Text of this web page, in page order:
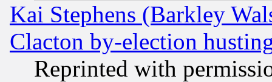
Kai Stephens (Barkley
Clacton by-election
Reprinted with